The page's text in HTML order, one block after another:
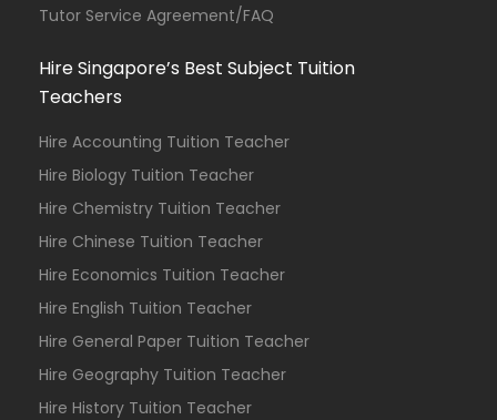
Tutor Service Agreement/FAQ
Hire Singapore’s Best Subject Tuition
Teachers
Hire Accounting Tuition Teacher
Hire Biology Tuition Teacher
Hire Chemistry Tuition Teacher
Hire Chinese Tuition Teacher
Hire Economics Tuition Teacher
Hire English Tuition Teacher
Hire General Paper Tuition Teacher
Hire Geography Tuition Teacher
Hire History Tuition Teacher